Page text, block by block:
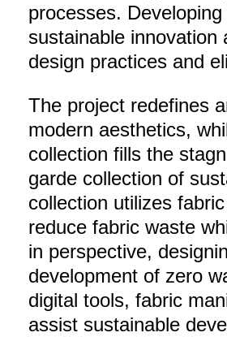
processes.
sustainable innovation
design practices and
The project redefines
modern aesthetics,
collection fills the
garde collection of
collection utilizes
reduce fabric waste
in perspective,
development of zero
digital tools, fabric
assist sustainable